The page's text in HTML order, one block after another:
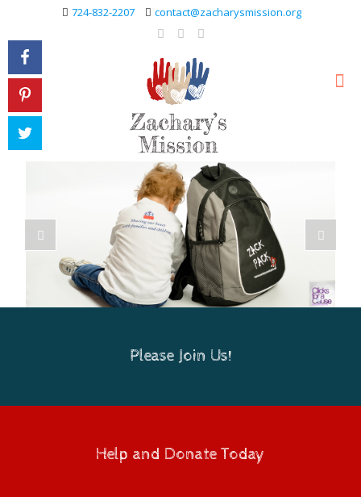
724-832-2207 contact@zacharysmission.org
Please Join Us!
Help and Donate Today